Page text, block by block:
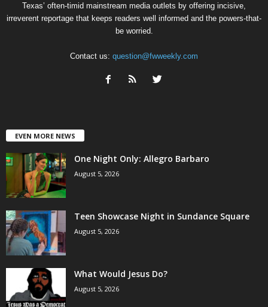
Texas’ often-timid mainstream media outlets by offering incisive,
irreverent reportage that keeps readers well informed and the powers-that-
be worried.
Contact us: question@fwweekly.com
EVEN MORE NEWS
One Night Only: Allegro Barbaro
August 5, 2026
Teen Showcase Night in Sundance Square
August 5, 2026
What Would Jesus Do?
August 5, 2026